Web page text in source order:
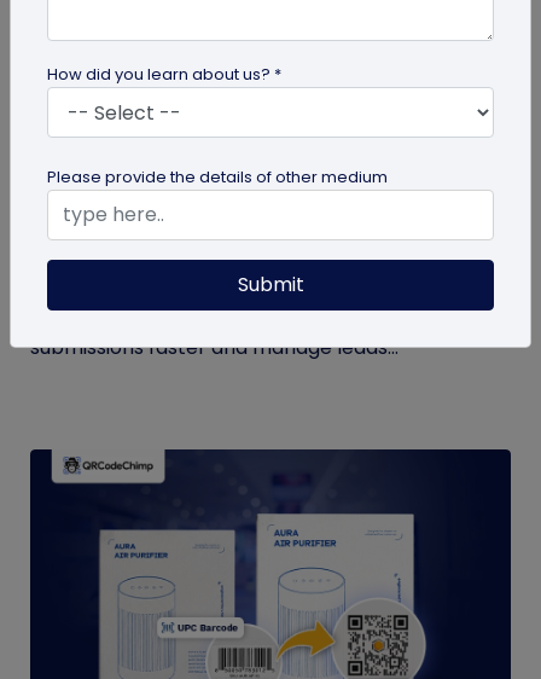
How to Automate Lead Follow-Up with SMS
Alerts and CRM Integration
Automate lead follow-up with SMS alerts and CRM
integration so your team can notice form
submissions faster and manage leads...
How did you learn about us? *
Please provide the details of other medium
Submit